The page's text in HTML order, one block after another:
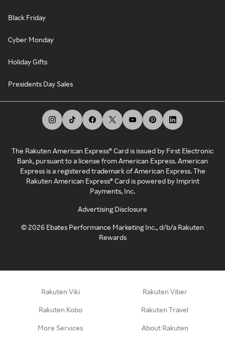
Black Friday
Cyber Monday
Holiday Gifts
Presidents Day Sales
The Rakuten American Express® Card is issued by First Electronic
Bank, pursuant to a license from American Express. American
Express is a registered trademark of American Express. The
Rakuten American Express® Card is powered by Imprint
Payments, Inc.
Advertising Disclosure
©2026 Ebates Performance Marketing Inc., d/b/a Rakuten
Rewards
Rakuten Viki Rakuten Viber
Rakuten Kobo Rakuten Travel
More Services About Rakuten